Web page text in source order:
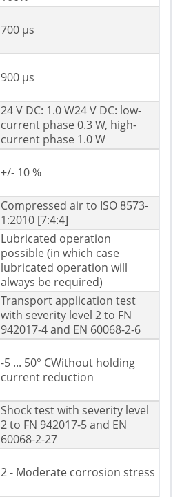
700 µs
900 µs
24 V DC: 1.0 W24 V DC: low-
current phase 0.3 W, high-
current phase 1.0 W
+/- 10 %
Compressed air to ISO 8573-
1:2010 [7:4:4]
Lubricated operation
possible (in which case
lubricated operation will
always be required)
Transport application test
with severity level 2 to FN
942017-4 and EN 60068-2-6
-5 ... 50° CWithout holding
current reduction
Shock test with severity level
2 to FN 942017-5 and EN
60068-2-27
2 - Moderate corrosion stress